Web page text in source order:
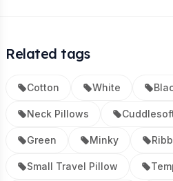
Related tags
Cotton White
Neck Pillows
Green Minky
Small Travel Pillow